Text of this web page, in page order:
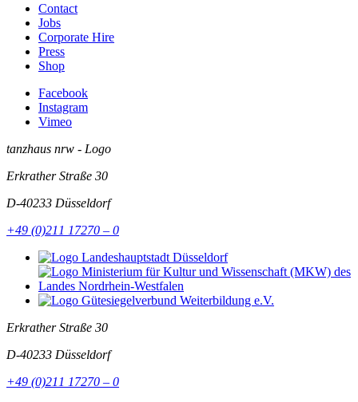
Contact
Jobs
Corporate Hire
Press
Shop
Facebook
Instagram
Vimeo
tanzhaus nrw - Logo
Erkrather Straße 30
D-40233 Düsseldorf
+49 (0)211 17270 – 0
Erkrather Straße 30
D-40233 Düsseldorf
+49 (0)211 17270 – 0